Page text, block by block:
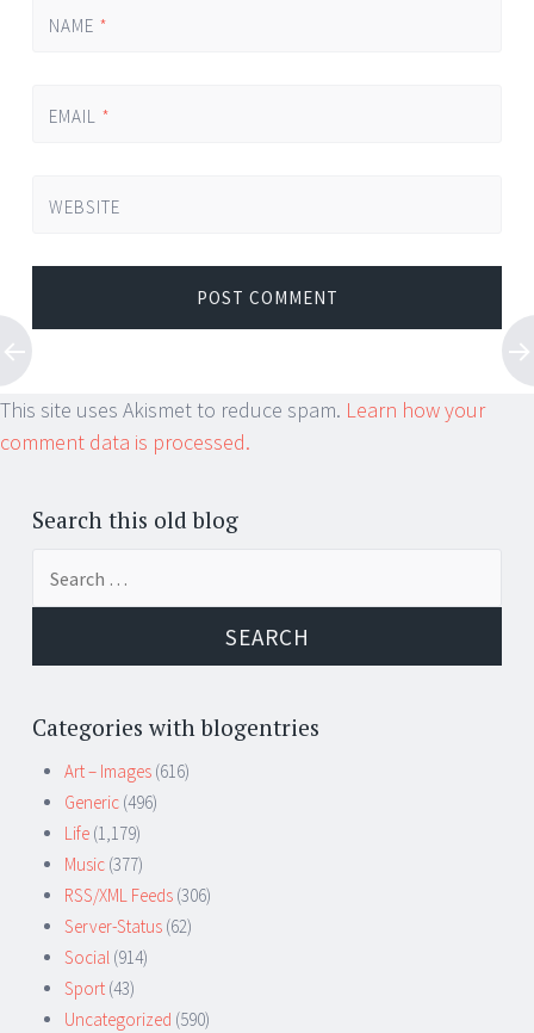
NAME *
EMAIL *
WEBSITE
This site uses Akismet to reduce spam. Learn how your
comment data is processed.
Search this old blog
Categories with blogentries
Art – Images (616)
Generic (496)
Life (1,179)
Music (377)
RSS/XML Feeds (306)
Server-Status (62)
Social (914)
Sport (43)
Uncategorized (590)